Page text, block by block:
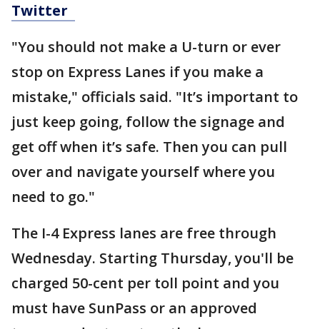
Twitter
"You should not make a U-turn or ever
stop on Express Lanes if you make a
mistake," officials said. "It’s important to
just keep going, follow the signage and
get off when it’s safe. Then you can pull
over and navigate yourself where you
need to go."
The I-4 Express lanes are free through
Wednesday. Starting Thursday, you'll be
charged 50-cent per toll point and you
must have SunPass or an approved